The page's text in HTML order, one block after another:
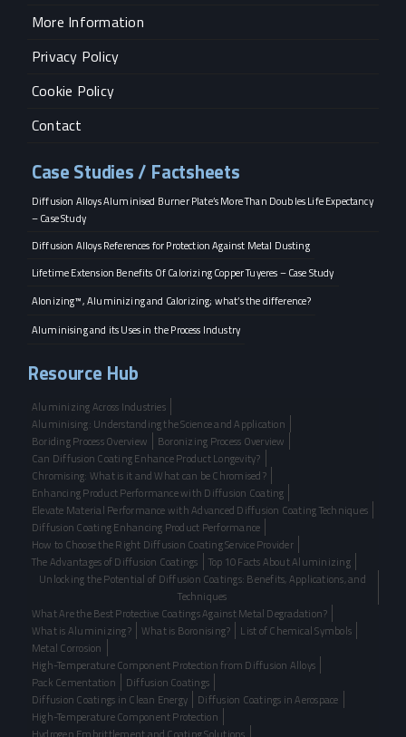
More Information
Privacy Policy
Cookie Policy
Contact
Case Studies / Factsheets
Diffusion Alloys Aluminised Burner Plate’s More Than Doubles Life Expectancy
– Case Study
Diffusion Alloys References for Protection Against Metal Dusting
Lifetime Extension Benefits Of Calorizing Copper Tuyeres – Case Study
Alonizing™, Aluminizing and Calorizing; what’s the difference?
Aluminising and its Uses in the Process Industry
Resource Hub
Aluminizing Across Industries
Aluminising: Understanding the Science and Application
Boriding Process Overview
Boronizing Process Overview
Can Diffusion Coating Enhance Product Longevity?
Chromising: What is it and What can be Chromised?
Enhancing Product Performance with Diffusion Coating
Elevate Material Performance with Advanced Diffusion Coating Techniques
Diffusion Coating Enhancing Product Performance
How to Choose the Right Diffusion Coating Service Provider
The Advantages of Diffusion Coatings
Top 10 Facts About Aluminizing
Unlocking the Potential of Diffusion Coatings: Benefits, Applications, and
Techniques
What Are the Best Protective Coatings Against Metal Degradation?
What is Aluminizing?
What is Boronising?
List of Chemical Symbols
Metal Corrosion
High-Temperature Component Protection from Diffusion Alloys
Pack Cementation
Diffusion Coatings
Diffusion Coatings in Clean Energy
Diffusion Coatings in Aerospace
High-Temperature Component Protection
Hydrogen Embrittlement and Coating Solutions